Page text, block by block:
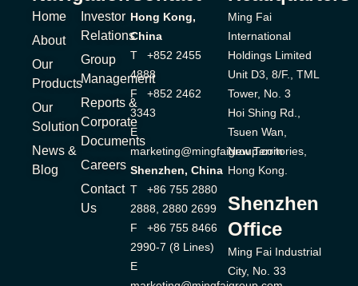
Home
About
Our
Products
Our
Solution
News &
Blog
Investor
Relations
Group
Management
Reports &
Corporate
Documents
Careers
Contact
Us
Hong Kong,
China
T +852 2455
4888
F +852 2462
3343
E
marketing@mingfaigroup.com
Shenzhen, China
T +86 755 2880
2888, 2880 2699
F +86 755 8466
2990-7 (8 Lines)
E
Ming Fai
International
Holdings Limited
Unit D3, 8/F., TML
Tower, No. 3
Hoi Shing Rd.,
Tsuen Wan,
New Territories,
Hong Kong.
Shenzhen
Office
Ming Fai Industrial
City, No. 33